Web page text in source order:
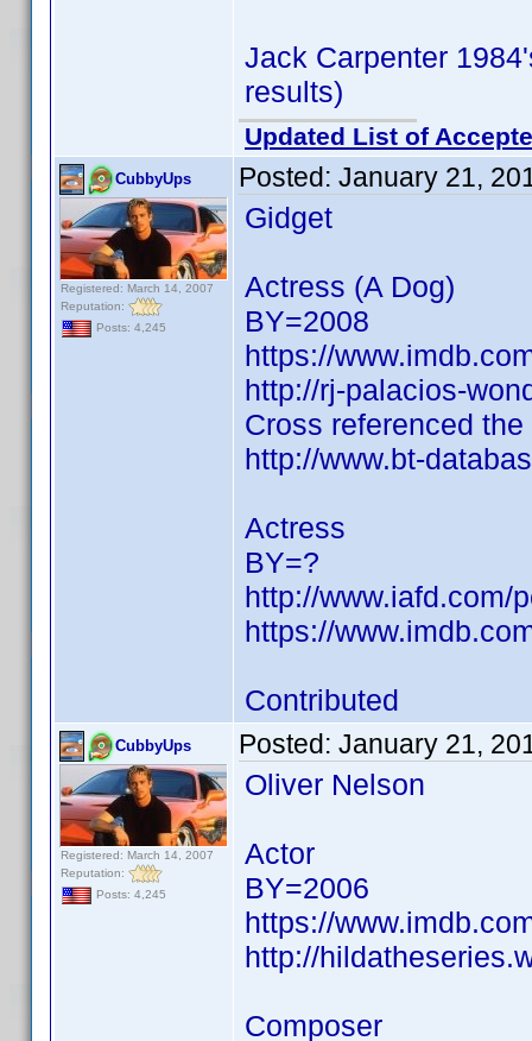
Jack Carpenter
results)
Updated List of
CubbyUps
Registered: March 14, 2007
Reputation:
Posts: 4,245
Posted: January 21,
Gidget
Actress (A Dog)
BY=2008
https://
http://rj-palacios-
Cross referenced
http://www.bt-
Actress
BY=?
http://www.iafd.com/
https://
Contributed
CubbyUps
Registered: March 14, 2007
Reputation:
Posts: 4,245
Posted: January 21,
Oliver Nelson
Actor
BY=2006
https://
http://
Composer